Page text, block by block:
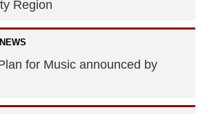
Region
NEWS
for Music announced by